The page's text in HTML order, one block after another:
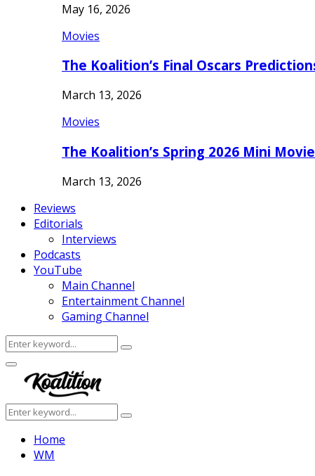
May 16, 2026
Movies
The Koalition’s Final Oscars
March 13, 2026
Movies
The Koalition’s Spring 2026 Mini
March 13, 2026
Reviews
Editorials
Interviews
Podcasts
YouTube
Main Channel
Entertainment Channel
Gaming Channel
Search
for:
Search
Facebook
Twitter
Instagram
Youtube
Primary
Menu
Search
for:
Search
Home
WM